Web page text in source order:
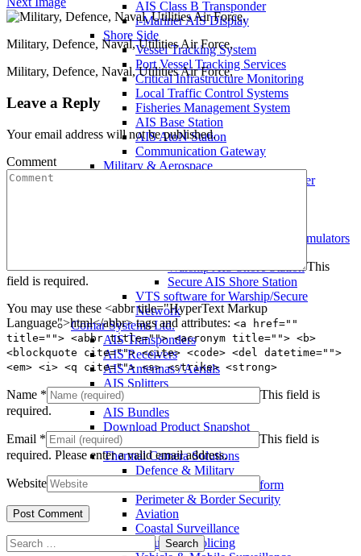
AIS Class B Transponder
i-Mariner AIS Display
Shore Side
Vessel Tracking System
Port Vessel Tracking Services
Critical Infrastructure Monitoring
Local Traffic Control Systems
Fisheries Management System
AIS Base Station
AIS AtoN Station
Communication Gateway
Military & Aerospace
Airborne Military AIS Transponder
Warship and Secure AIS Simulators
Warship AIS Shore Station
Secure AIS Shore Station
VTS software for Warship/Secure
Network
Comar Systems Ltd.
AIS Transponders
AIS Receivers
AIS Antennas / Aerials
AIS Splitters
Interfaces
AIS Bundles
Download Product Snapshot
Silent Sentinel
Thermal Camera Solutions
Defence & Military
Counter UAV/UAS Platform
Perimeter & Border Security
Aviation
Coastal Surveillance
Security & Policing
Military, Defence, Naval, Utilities Air Force,
Military, Defence, Naval, Utilities Air Force,
Leave a Reply
Your email address will not be published.
Comment
This
field is required.
You may use these <abbr title="HyperText Markup
Language">html</abbr> tags and attributes: <a href=""
title=""> <abbr title=""> <acronym title=""> <b>
<blockquote cite=""> <cite> <code> <del datetime="">
<em> <i> <q cite=""> <s> <strike> <strong>
Name *
This field is
required.
Email *
This field is
required. Please enter a valid email address.
Website
Search